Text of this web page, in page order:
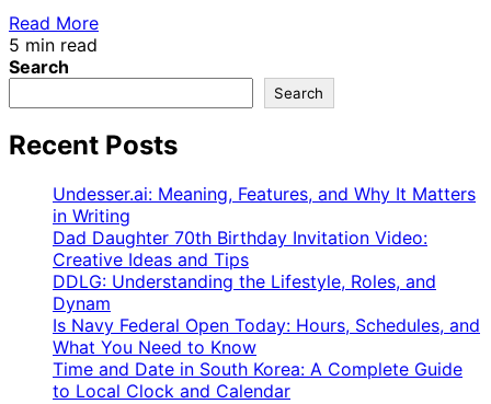
Read More
5 min read
Search
Search
Recent Posts
Undesser.ai: Meaning, Features, and Why It Matters
in Writing
Dad Daughter 70th Birthday Invitation Video:
Creative Ideas and Tips
DDLG: Understanding the Lifestyle, Roles, and
Dynam
Is Navy Federal Open Today: Hours, Schedules, and
What You Need to Know
Time and Date in South Korea: A Complete Guide
to Local Clock and Calendar